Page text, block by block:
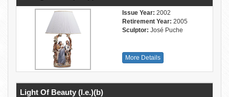
Issue Year: 2002
Retirement Year: 2005
Sculptor: José Puche
More Details
Light Of Beauty (l.e.)(b)